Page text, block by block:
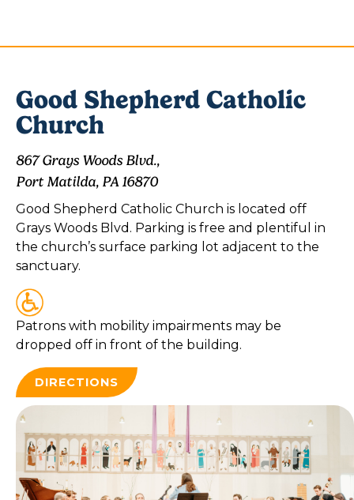
Good Shepherd Catholic
Church
867 Grays Woods Blvd.,
Port Matilda, PA 16870
Good Shepherd Catholic Church is located off
Grays Woods Blvd. Parking is free and plentiful in
the church’s surface parking lot adjacent to the
sanctuary.
Patrons with mobility impairments may be
dropped off in front of the building.
DIRECTIONS